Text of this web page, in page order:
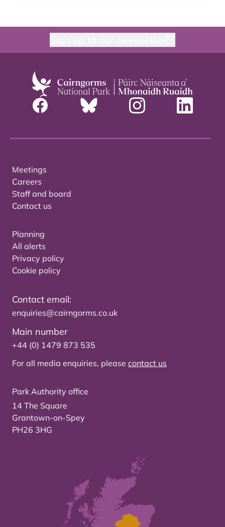
Meetings
Careers
Staff and board
Contact us
Planning
All alerts
Privacy policy
Cookie policy
Contact email:
enquiries@cairngorms.co.uk
Main number
+44 (0) 1479 873 535
For all media enquiries, please contact us
Park Authority office
14 The Square
Grantown-on-Spey
PH26 3HG